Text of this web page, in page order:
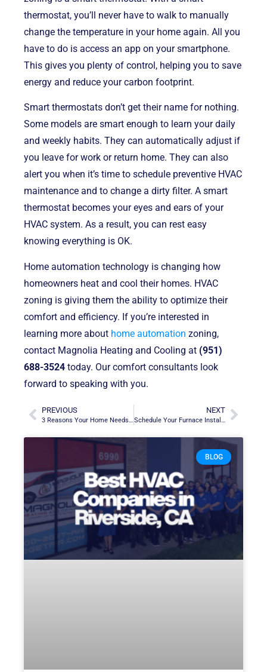
thermostat, you’ll never have to walk to manually
change the temperature in your home again. All you
have to do is access an app on your smartphone.
This gives you plenty of control, helping you to save
energy and reduce your carbon footprint.
Smart thermostats don’t get their name for nothing.
Some models are smart enough to learn your daily
and weekly habits. They can automatically adjust if
you leave for work or return home. They can also
alert you when it’s time to schedule preventive HVAC
maintenance and to change a dirty filter. A smart
thermostat becomes your eyes and ears of your
HVAC system. As a result, you can rest easy
knowing everything is OK.
Home automation technology is changing how
homeowners heat and cool their homes. HVAC
zoning is giving them the ability to optimize their
comfort and efficiency. If you’re interested in
learning more about home automation zoning,
contact Magnolia Heating and Cooling at (951)
688-3524 today. Our comfort consultants look
forward to speaking with you.
PREVIOUS
3 Reasons Your Home Needs a Water Filtration System
NEXT
Schedule Your Furnace Installation Before the Busy Fall and Winter
BLOG